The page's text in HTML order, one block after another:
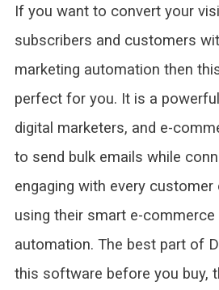
If you want to convert your
subscribers and customers
marketing automation then
perfect for you. It is a
digital marketers, and e-
to send bulk emails while
engaging with every customer
using their smart e-commerce
automation. The best part of
this software before you buy,